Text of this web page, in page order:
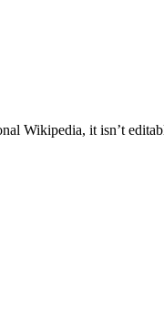
Wikipedia, it isn’t